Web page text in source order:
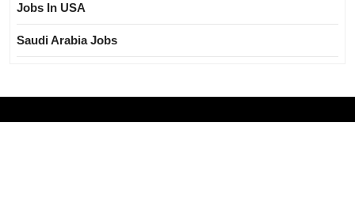
Jobs In USA
Saudi Arabia Jobs